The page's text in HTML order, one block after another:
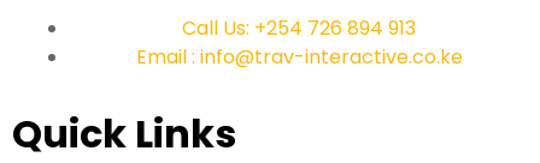
Call Us: +254 726 894 913
Email : info@trav-interactive.co.ke
Quick Links